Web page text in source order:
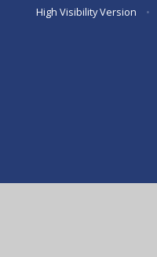
High Visibility Version
•